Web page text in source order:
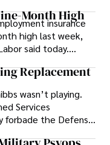
Month High
insurance
high last week,
said today.
Replacement
wasn’t playing.
Services
forbade the Defense